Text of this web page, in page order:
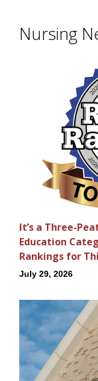
Nursing
It’s a Three-
Education
Rankings for
July 29, 2026